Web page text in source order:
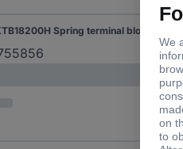
Spring terminal block